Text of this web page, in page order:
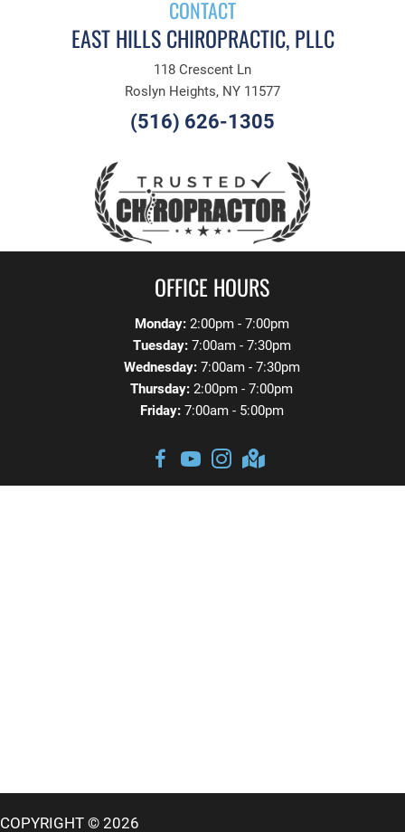
CONTACT
EAST HILLS CHIROPRACTIC, PLLC
118 Crescent Ln
Roslyn Heights, NY 11577
(516) 626-1305
OFFICE HOURS
Monday:2:00pm - 7:00pm
Tuesday:7:00am - 7:30pm
Wednesday:7:00am - 7:30pm
Thursday: 2:00pm - 7:00pm
Friday:7:00am - 5:00pm
COPYRIGHT © 2026